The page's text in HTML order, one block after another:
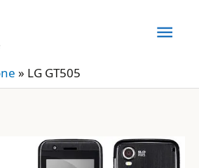
» LG GT505